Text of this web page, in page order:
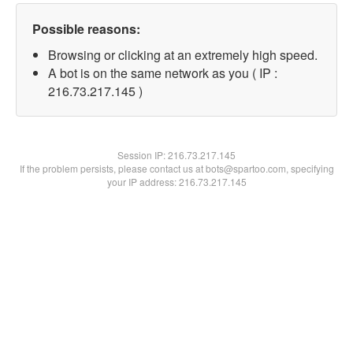
Possible reasons:
Browsing or clicking at an extremely high speed.
A bot is on the same network as you ( IP :
216.73.217.145 )
Session IP:216.73.217.145
If the problem persists, please contact us at bots@spartoo.com, specifying
your IP address: 216.73.217.145